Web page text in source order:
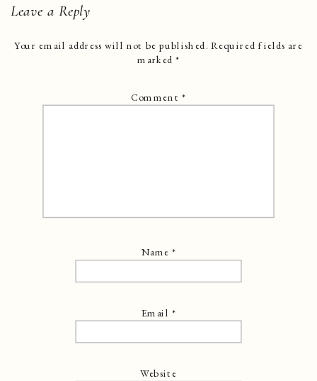
Leave a Reply
Your email address will not be published. Required fields are
marked*
Comment*
Name*
Email *
Website